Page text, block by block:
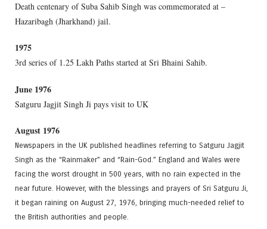
Death centenary of Suba Sahib Singh was commemorated at –
Hazaribagh (Jharkhand) jail.
1975
3rd series of 1.25 Lakh Paths started at Sri Bhaini Sahib.
June 1976
Satguru Jagjit Singh Ji pays visit to UK
August 1976
Newspapers in the UK published headlines referring to Satguru Jagjit
Singh as the “Rainmaker” and “Rain-God.” England and Wales were
facing the worst drought in 500 years, with no rain expected in the
near future. However, with the blessings and prayers of Sri Satguru Ji,
it began raining on August 27, 1976, bringing much-needed relief to
the British authorities and people.